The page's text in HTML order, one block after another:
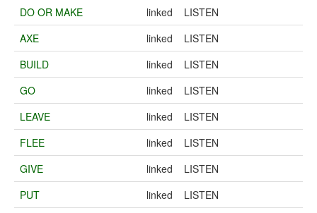
DO OR MAKE
linked
LISTEN
AXE
linked
LISTEN
BUILD
linked
LISTEN
GO
linked
LISTEN
LEAVE
linked
LISTEN
FLEE
linked
LISTEN
GIVE
linked
LISTEN
PUT
linked
LISTEN